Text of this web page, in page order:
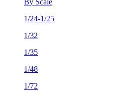
1/24-1/25
1/32
1/35
1/48
1/72